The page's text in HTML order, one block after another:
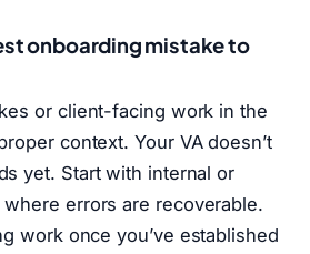
onboarding mistake to
or client-facing work in the
context. Your VA doesn’t
yet. Start with internal or
errors are recoverable.
work once you’ve established